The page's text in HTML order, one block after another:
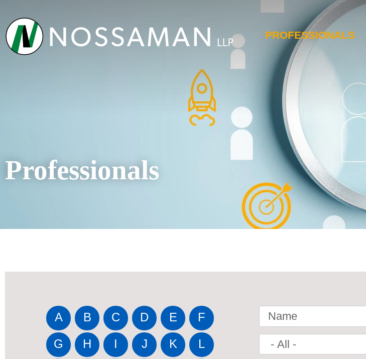
PROFESSIONALS
Professionals
A B C D E
F
G
H I J K
L
Name